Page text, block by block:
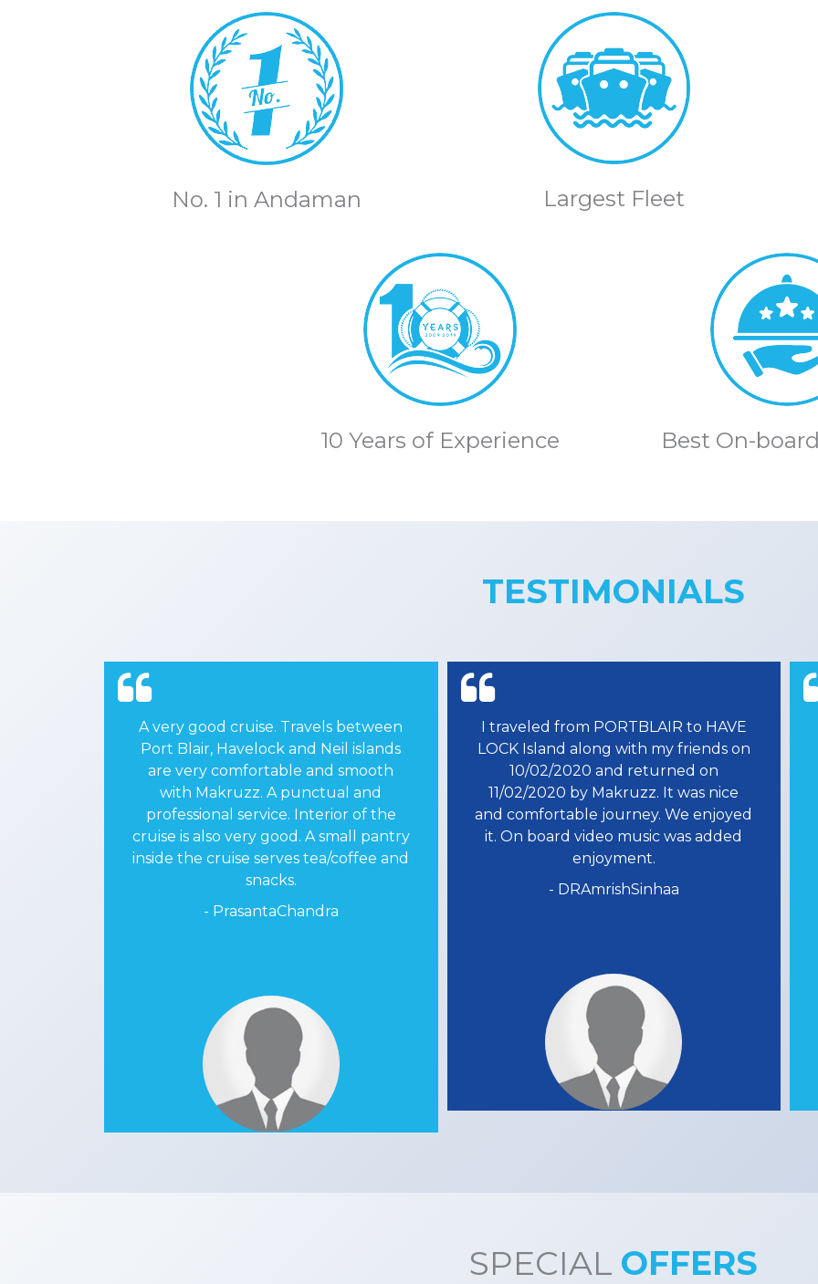
No. 1 in Andaman Largest Fleet
10 Years of Experience Best On-
TESTIMONIALS
I traveled from PORTBLAIR to HAVE
LOCK Island along with my friends on
10/02/2020 and returned on
11/02/2020 by Makruzz. It was nice
and comfortable journey. We enjoyed
it. On board video music was added
enjoyment.
- DRAmrishSinhaa
Lorem ipsum dolor sit amet,
consectetuer adipiscing elit, sed diam
nonummy nibh euismod tincidunt ut
laoreet dolore magna aliquam erat
volutpat. Ut wisi enim ad minim
veniam, quis nostrud exerci tation
ullamcorper suscipit lob.
- Akshay Soni
SPECIAL OFFERS